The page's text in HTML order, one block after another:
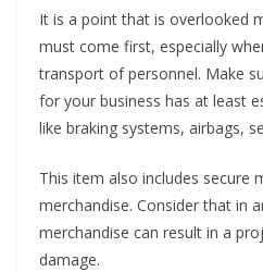
It is a point that is overlooked
must come first, especially
transport of personnel. Make
for your business has at least
like braking systems, airbags,
This item also includes secure
merchandise. Consider that in
merchandise can result in a
damage.